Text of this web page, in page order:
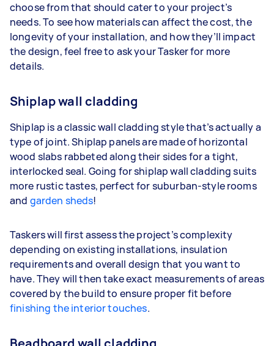
choose from that should cater to your project’s
needs. To see how materials can affect the cost, the
longevity of your installation, and how they’ll impact
the design, feel free to ask your Tasker for more
details.
Shiplap wall cladding
Shiplap is a classic wall cladding style that’s actually a
type of joint. Shiplap panels are made of horizontal
wood slabs rabbeted along their sides for a tight,
interlocked seal. Going for shiplap wall cladding suits
more rustic tastes, perfect for suburban-style rooms
and garden sheds!
Taskers will first assess the project’s complexity
depending on existing installations, insulation
requirements and overall design that you want to
have. They will then take exact measurements of areas
covered by the build to ensure proper fit before
finishing the interior touches.